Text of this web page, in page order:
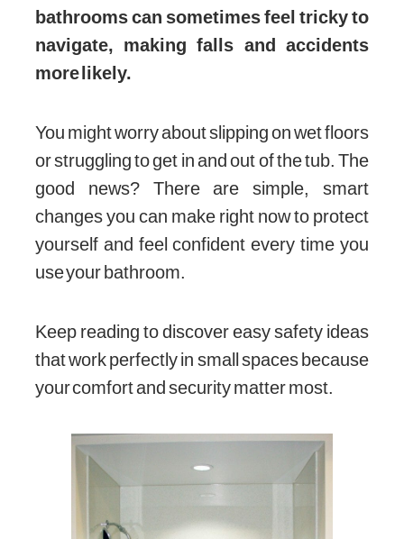
bathrooms can sometimes feel tricky to
navigate, making falls and accidents
more likely.
You might worry about slipping on wet floors
or struggling to get in and out of the tub. The
good news? There are simple, smart
changes you can make right now to protect
yourself and feel confident every time you
use your bathroom.
Keep reading to discover easy safety ideas
that work perfectly in small spaces because
your comfort and security matter most.